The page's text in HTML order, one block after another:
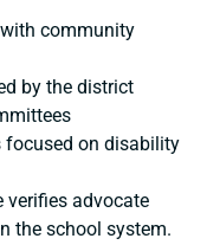
community
by the district
focused on disability
verifies advocate
the school system.